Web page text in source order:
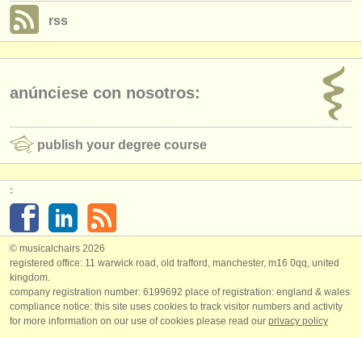
rss
anúnciese con nosotros:
publish your degree course
:
© musicalchairs 2026
registered office: 11 warwick road, old trafford, manchester, m16 0qq, united
kingdom.
company registration number: ​6199692 place of registration: england & wales
compliance notice: ​this site uses cookies to track visitor numbers and activity
for more information on our use of cookies please read our privacy policy